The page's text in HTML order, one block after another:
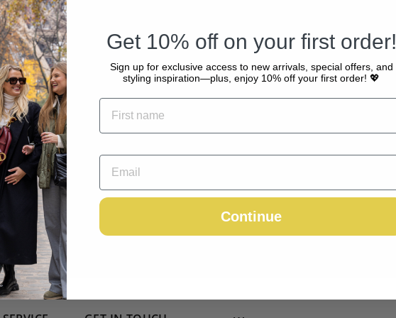
Get 10% off on your first order!
Sign up for exclusive access to new arrivals, special offers, and
styling inspiration—plus, enjoy 10% off your first order! 💖
Continue